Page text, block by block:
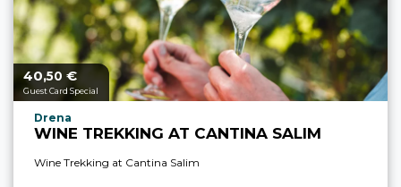
aria.price_from_prefix
40,50 €
Guest Card Special
aria.experience_location_prefix
Drena
WINE TREKKING AT CANTINA SALIM
Wine Trekking at Cantina Salim